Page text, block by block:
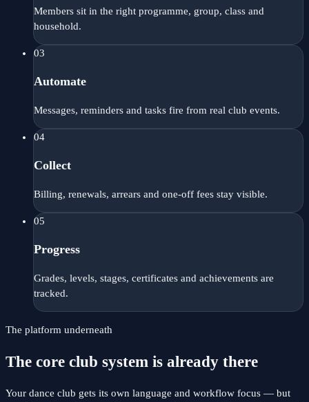
Members sit in the right programme, group, class and
household.
03
Automate
Messages, reminders and tasks fire from real club events.
04
Collect
Billing, renewals, arrears and one-off fees stay visible.
05
Progress
Grades, levels, stages, certificates and achievements are
tracked.
The platform underneath
The core club system is already there
Your dance club gets its own language and workflow focus — but